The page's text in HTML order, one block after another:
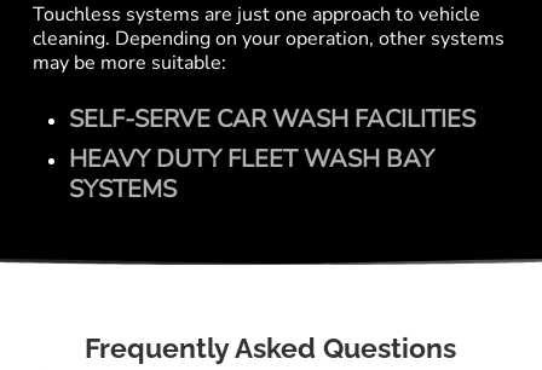
Touchless systems are just one approach to vehicle
cleaning. Depending on your operation, other systems
may be more suitable:
SELF-SERVE CAR WASH FACILITIES
HEAVY DUTY FLEET WASH BAY
SYSTEMS
Frequently Asked Questions